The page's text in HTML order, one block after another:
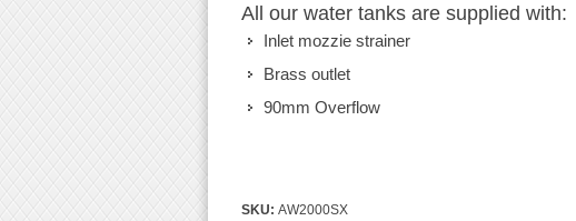
All our water tanks are supplied with:
Inlet mozzie strainer
Brass outlet
90mm Overflow
SKU: AW2000SX